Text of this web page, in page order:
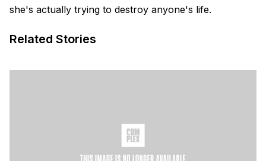
she's actually trying to destroy anyone's life.
Related Stories